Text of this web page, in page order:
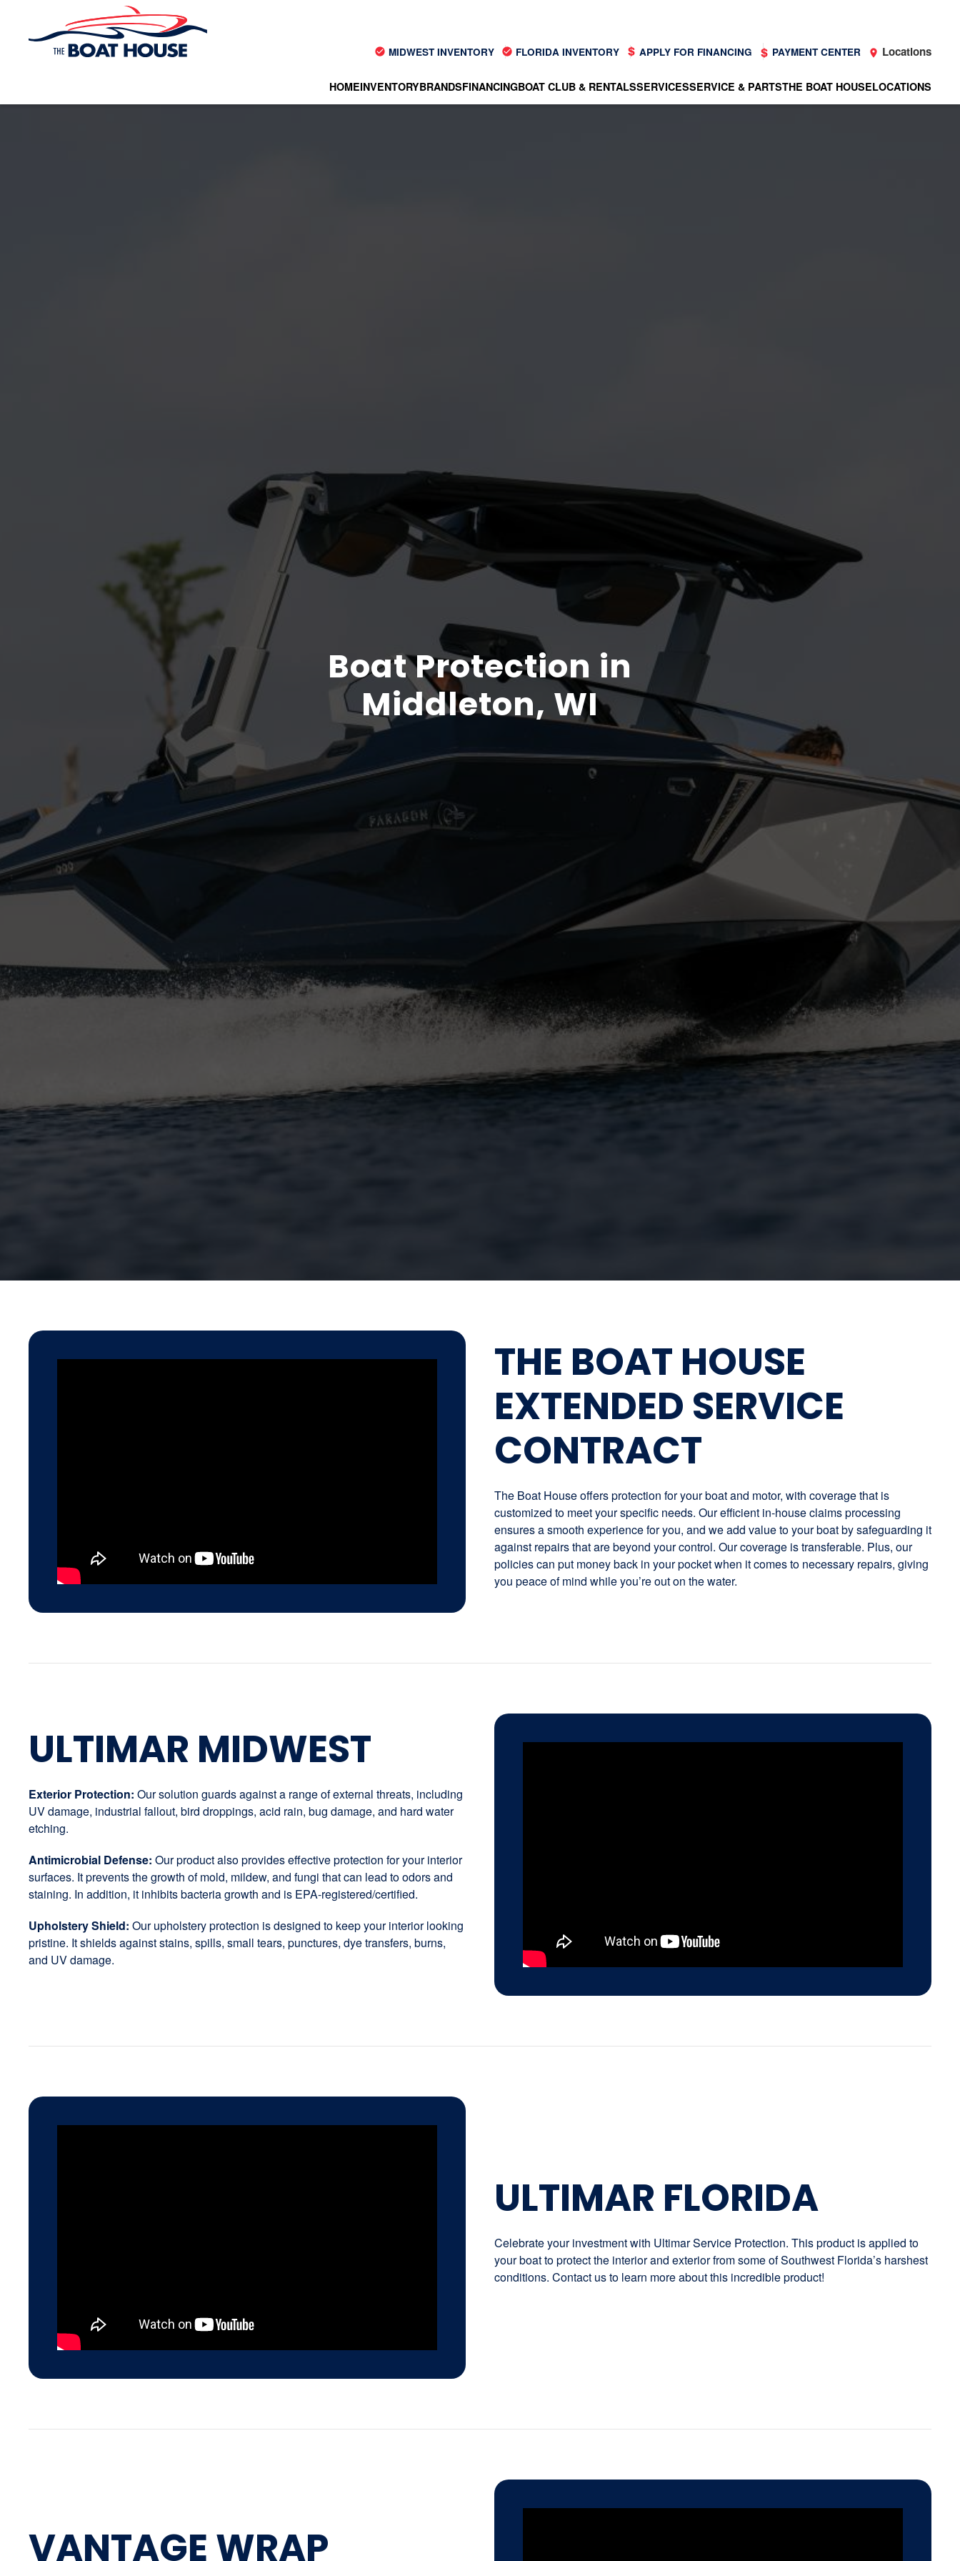
Skip to main content
MIDWEST INVENTORY FLORIDA INVENTORY APPLY FOR FINANCING PAYMENT CENTER Locations
HOMEINVENTORYBRANDSFINANCINGBOAT CLUB & RENTALSSERVICESSERVICE & PARTSTHE BOAT HOUSELOCATIONS
Boat Protection in
Middleton, WI
THE BOAT HOUSE
EXTENDED SERVICE
CONTRACT
The Boat House offers protection for your boat and motor, with coverage that is
customized to meet your specific needs. Our efficient in-house claims processing
ensures a smooth experience for you, and we add value to your boat by safeguarding it
against repairs that are beyond your control. Our coverage is transferable. Plus, our
policies can put money back in your pocket when it comes to necessary repairs, giving
you peace of mind while you’re out on the water.
ULTIMAR MIDWEST
Exterior Protection: Our solution guards against a range of external threats, including
UV damage, industrial fallout, bird droppings, acid rain, bug damage, and hard water
etching.
Antimicrobial Defense: Our product also provides effective protection for your interior
surfaces. It prevents the growth of mold, mildew, and fungi that can lead to odors and
staining. In addition, it inhibits bacteria growth and is EPA-registered/certified.
Upholstery Shield: Our upholstery protection is designed to keep your interior looking
pristine. It shields against stains, spills, small tears, punctures, dye transfers, burns,
and UV damage.
ULTIMAR FLORIDA
Celebrate your investment with Ultimar Service Protection. This product is applied to
your boat to protect the interior and exterior from some of Southwest Florida’s harshest
conditions. Contact us to learn more about this incredible product!
VANTAGE WRAP